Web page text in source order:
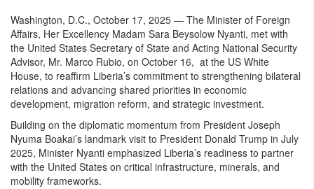
Washington, D.C., October 17, 2025 — The Minister of Foreign
Affairs, Her Excellency Madam Sara Beysolow Nyanti, met with
the United States Secretary of State and Acting National Security
Advisor, Mr. Marco Rubio, on October 16, at the US White
House, to reaffirm Liberia’s commitment to strengthening bilateral
relations and advancing shared priorities in economic
development, migration reform, and strategic investment.
Building on the diplomatic momentum from President Joseph
Nyuma Boakai’s landmark visit to President Donald Trump in July
2025, Minister Nyanti emphasized Liberia’s readiness to partner
with the United States on critical infrastructure, minerals, and
mobility frameworks.